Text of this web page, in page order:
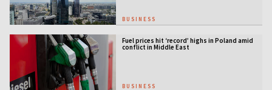
BUSINESS
Fuel prices hit ‘record’ highs in Poland amid
conflict in Middle East
BUSINESS